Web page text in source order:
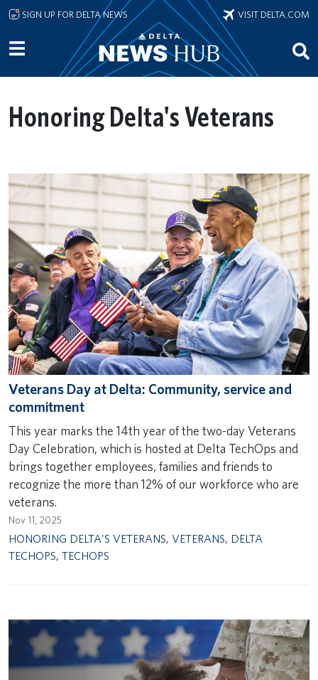
Skip to main content
SIGN UP FOR DELTA NEWS VISIT DELTA.COM
Honoring Delta's Veterans
Veterans Day at Delta: Community, service and
commitment
This year marks the 14th year of the two-day Veterans
Day Celebration, which is hosted at Delta TechOps and
brings together employees, families and friends to
recognize the more than 12% of our workforce who are
veterans.
Nov 11, 2025
HONORING DELTA'S VETERANS, VETERANS, DELTA
TECHOPS, TECHOPS